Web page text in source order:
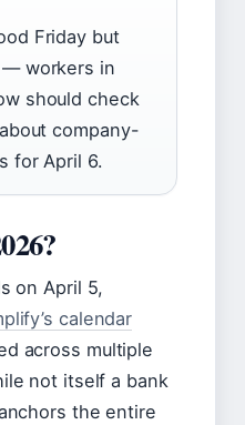
Friday but
— workers in
should check
company-
for April 6.
on April 5,
calendar
across multiple
not itself a bank
the entire